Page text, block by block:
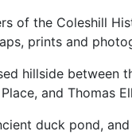
of the Coleshill
prints and
hillside
and Thomas
duck pond,